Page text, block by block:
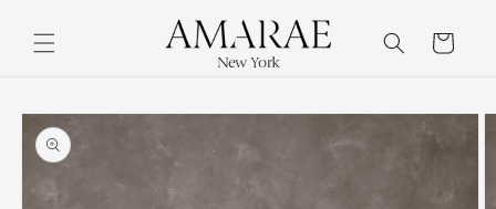
content
Cart
Skip to
product
information